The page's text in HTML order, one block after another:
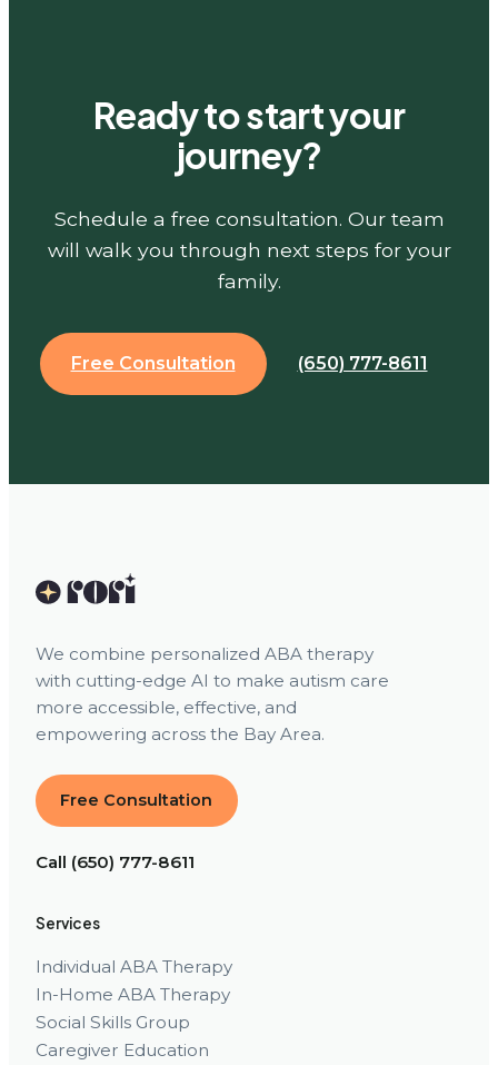
Ready to start your
journey?
Schedule a free consultation. Our team
will walk you through next steps for your
family.
Free Consultation (650) 777-8611
We combine personalized ABA therapy
with cutting-edge AI to make autism care
more accessible, effective, and
empowering across the Bay Area.
Free Consultation
Call (650) 777-8611
Services
Individual ABA Therapy
In-Home ABA Therapy
Social Skills Group
Caregiver Education